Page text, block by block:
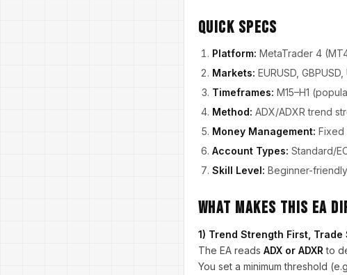
Quick Specs
Platform: MetaTrader 4
Markets: EURUSD,
Timeframes: M15–H1
Method: ADX/ADXR trend
Money Management: Fixed
Account Types: Standard/
Skill Level: Beginner-
What Makes This EA
1) Trend Strength First, Trade
The EA reads ADX or ADXR to
You set a minimum threshold